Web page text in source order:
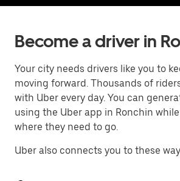
Become a driver in
Your city needs drivers like you to
moving forward. Thousands of
with Uber every day. You can
using the Uber app in Ronchin
where they need to go.
Uber also connects you to these